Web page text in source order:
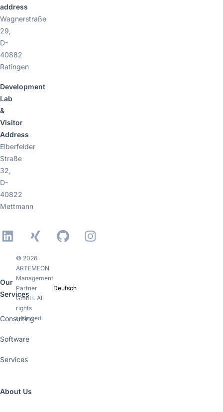
address
Wagnerstraße
29,
D-
40882
Ratingen
Development
Lab
&
Visitor
Address
Elberfelder
Straße
32,
D-
40822
Mettmann
LinkedIn
Xing GitHubInstagram
Our
Services
Consulting
Software
Services
About Us
© 2026
ARTEMEON
Management
Partner
GmbH. All
rights
reserved.
Deutsch